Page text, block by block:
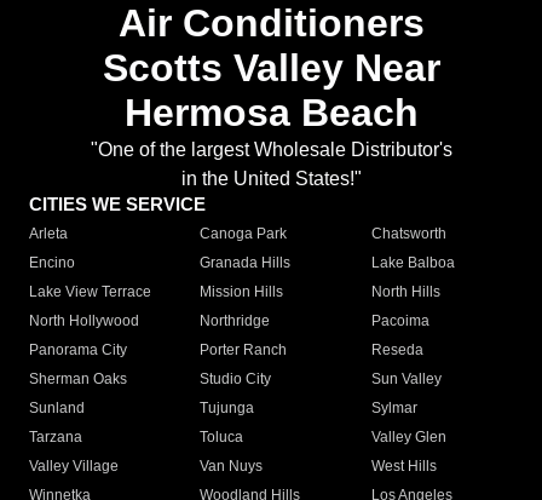
Air Conditioners
Scotts Valley Near
Hermosa Beach
"One of the largest Wholesale Distributor's
in the United States!"
CITIES WE SERVICE
Arleta Canoga Park
Chatsworth
Encino
Granada Hills
Lake Balboa
Lake View Terrace
Mission Hills
North Hills
North Hollywood
Northridge
Pacoima
Panorama City
Porter Ranch
Reseda
Sherman Oaks
Studio City
Sun Valley
Sunland
Tujunga
Sylmar
Tarzana
Toluca
Valley Glen
Valley Village
Van Nuys
West Hills
Winnetka
Woodland Hills
Los Angeles